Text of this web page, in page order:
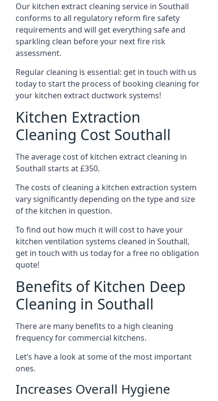
Our kitchen extract cleaning service in Southall
conforms to all regulatory reform fire safety
requirements and will get everything safe and
sparkling clean before your next fire risk
assessment.
Regular cleaning is essential: get in touch with us
today to start the process of booking cleaning for
your kitchen extract ductwork systems!
Kitchen Extraction
Cleaning Cost Southall
The average cost of kitchen extract cleaning in
Southall starts at £350.
The costs of cleaning a kitchen extraction system
vary significantly depending on the type and size
of the kitchen in question.
To find out how much it will cost to have your
kitchen ventilation systems cleaned in Southall,
get in touch with us today for a free no obligation
quote!
Benefits of Kitchen Deep
Cleaning in Southall
There are many benefits to a high cleaning
frequency for commercial kitchens.
Let’s have a look at some of the most important
ones.
Increases Overall Hygiene